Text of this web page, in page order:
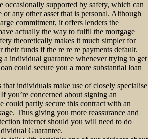
occasionally supported by safety, which can
or any other asset that is personal. Although
commitment, it offers lenders the
actually the way to fulfil the mortgage
theoretically makes it much simpler for
their funds if the re re re payments default.
a individual guarantee whenever trying to get
could secure you a more substantial loan
that individuals make use of closely specialise
you’re concerned about signing an
could partly secure this contract with an
Thus giving you more reassurance and
internet should you will need to do
Guarantee.